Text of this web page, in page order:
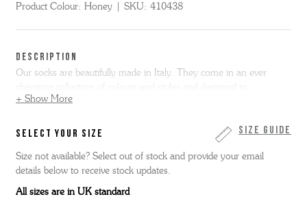
Product Colour: Honey SKU: 410438
DESCRIPTION
Our socks are beautifully made in Italy. They come in an ever
complement our shoes. Here we have our Ladies Glitter Rib Socks
Small - Size UK 3 | Medium - Size UK 4/5 | Large - Size UK 6/7
+ Show More
Size Guide
SELECT YOUR SIZE
Size not available? Select out of stock and provide your email
details below to receive stock updates.
All sizes are in UK standard